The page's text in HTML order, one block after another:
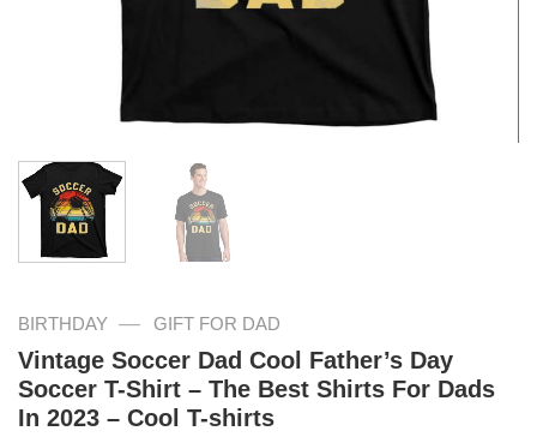
BIRTHDAY — GIFT FOR DAD
Vintage Soccer Dad Cool Father’s Day
Soccer T-Shirt – The Best Shirts For Dads
In 2023 – Cool T-shirts